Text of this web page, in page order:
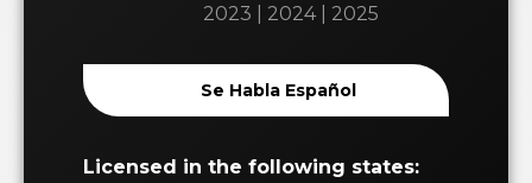
2023 | 2024 | 2025
Se Habla Español
Licensed in the following states: